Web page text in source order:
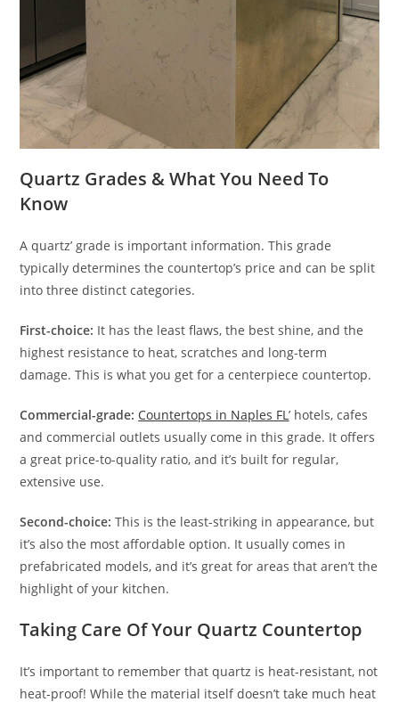
Quartz Grades & What You Need To
Know
A quartz’ grade is important information. This grade
typically determines the countertop’s price and can be split
into three distinct categories.
First-choice: It has the least flaws, the best shine, and the
highest resistance to heat, scratches and long-term
damage. This is what you get for a centerpiece countertop.
Commercial-grade: Countertops in Naples FL’ hotels, cafes
and commercial outlets usually come in this grade. It offers
a great price-to-quality ratio, and it’s built for regular,
extensive use.
Second-choice:This is the least-striking in appearance, but
it’s also the most affordable option. It usually comes in
prefabricated models, and it’s great for areas that aren’t the
highlight of your kitchen.
Taking Care Of Your Quartz Countertop
It’s important to remember that quartz is heat-resistant, not
heat-proof! While the material itself doesn’t take much heat